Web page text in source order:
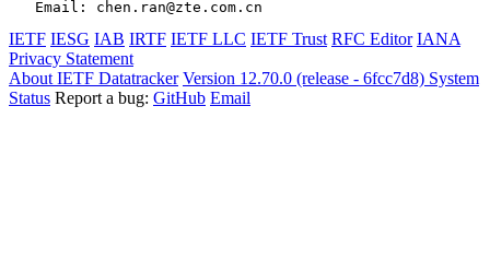
IETF IESG IAB IRTF IETF LLC IETF Trust RFC Editor IANA
Privacy Statement
About IETF Datatracker Version 12.70.0 (release - 6fcc7d8) System
Status Report a bug: GitHub Email